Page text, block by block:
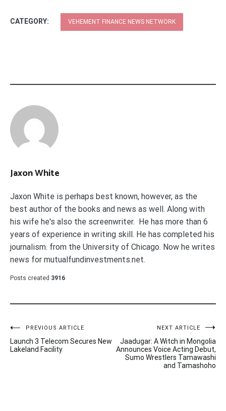
CATEGORY: VEHEMENT FINANCE NEWS NETWORK
Jaxon White
Jaxon White is perhaps best known, however, as the
best author of the books and news as well. Along with
his wife he's also the screenwriter. He has more than 6
years of experience in writing skill. He has completed his
journalism. from the University of Chicago. Now he writes
news for mutualfundinvestments.net.
Posts created 3916
Post
navigation
PREVIOUS ARTICLE
Launch 3 Telecom Secures New
Lakeland Facility
NEXT ARTICLE
Jaadugar: A Witch in Mongolia
Announces Voice Acting Debut,
Sumo Wrestlers Tamawashi
and Tamashoho